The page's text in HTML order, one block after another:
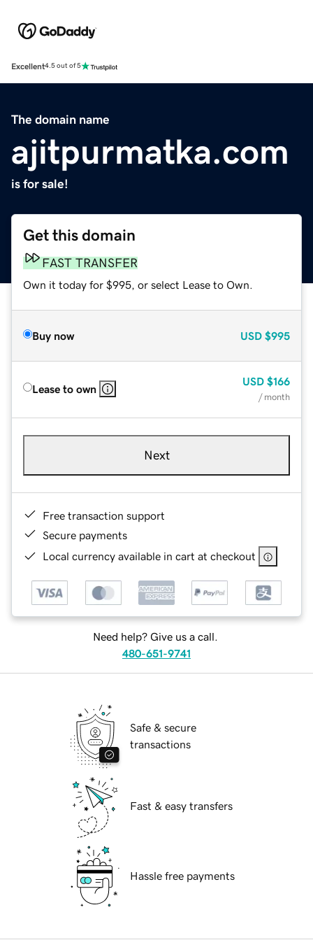
Excellent4.5 out of 5
The domain name
ajitpurmatka.com
is for sale!
Get this domain
FAST TRANSFER
Own it today for $995, or select Lease to Own.
Buy now USD $995
Lease to own
USD $166
/ month
Next
Free transaction support
Secure payments
Local currency available in cart at checkout
Need help? Give us a call.
480-651-9741
Safe & secure
transactions
Fast & easy transfers
Hassle free payments